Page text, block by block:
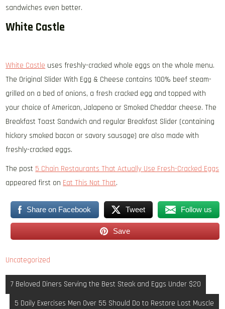
sandwiches even better.
White Castle
White Castle uses freshly-cracked whole eggs on the whole menu.
The Original Slider With Egg & Cheese contains 100% beef steam-
grilled on a bed of onions, a fresh cracked egg and topped with
your choice of American, Jalapeno or Smoked Cheddar cheese. The
Breakfast Toast Sandwich and regular Breakfast Slider (containing
hickory smoked bacon or savory sausage) are also made with
freshly-cracked eggs.
The post 5 Chain Restaurants That Actually Use Fresh-Cracked Eggs
appeared first on Eat This Not That.
Share on Facebook Tweet Follow us
Save
Uncategorized
Post
navigation
7 Beloved Diners Serving the Best Steak and Eggs Under $20
5 Daily Exercises Men Over 55 Should Do to Restore Lost Muscle